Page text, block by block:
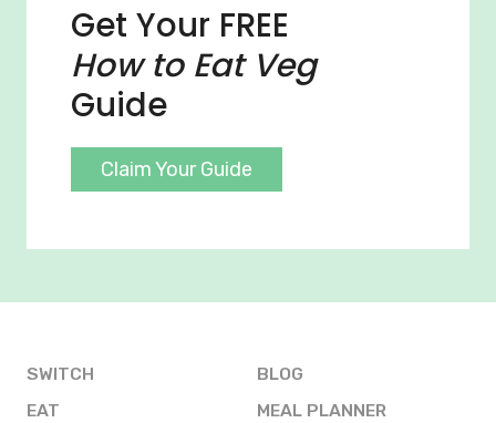
Get Your FREE
How to Eat Veg
Guide
Claim Your Guide
SWITCH
EAT
BLOG
MEAL PLANNER